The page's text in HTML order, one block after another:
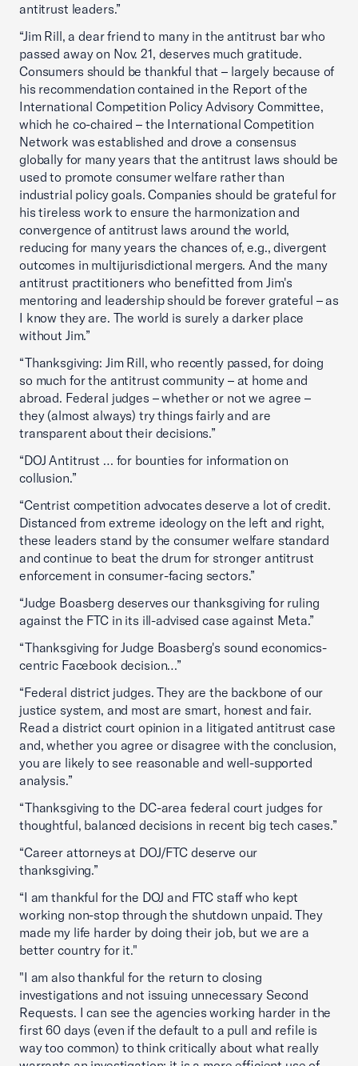
antitrust leaders.”
“Jim Rill, a dear friend to many in the antitrust bar who
passed away on Nov. 21, deserves much gratitude.
Consumers should be thankful that – largely because of
his recommendation contained in the Report of the
International Competition Policy Advisory Committee,
which he co-chaired – the International Competition
Network was established and drove a consensus
globally for many years that the antitrust laws should be
used to promote consumer welfare rather than
industrial policy goals. Companies should be grateful for
his tireless work to ensure the harmonization and
convergence of antitrust laws around the world,
reducing for many years the chances of, e.g., divergent
outcomes in multijurisdictional mergers. And the many
antitrust practitioners who benefitted from Jim's
mentoring and leadership should be forever grateful – as
I know they are. The world is surely a darker place
without Jim.”
“Thanksgiving: Jim Rill, who recently passed, for doing
so much for the antitrust community – at home and
abroad. Federal judges – whether or not we agree –
they (almost always) try things fairly and are
transparent about their decisions.”
“DOJ Antitrust … for bounties for information on
collusion.”
“Centrist competition advocates deserve a lot of credit.
Distanced from extreme ideology on the left and right,
these leaders stand by the consumer welfare standard
and continue to beat the drum for stronger antitrust
enforcement in consumer-facing sectors.”
“Judge Boasberg deserves our thanksgiving for ruling
against the FTC in its ill-advised case against Meta.”
“Thanksgiving for Judge Boasberg's sound economics-
centric Facebook decision…”
“Federal district judges. They are the backbone of our
justice system, and most are smart, honest and fair.
Read a district court opinion in a litigated antitrust case
and, whether you agree or disagree with the conclusion,
you are likely to see reasonable and well-supported
analysis.”
“Thanksgiving to the DC-area federal court judges for
thoughtful, balanced decisions in recent big tech cases.”
“Career attorneys at DOJ/FTC deserve our
thanksgiving.”
“I am thankful for the DOJ and FTC staff who kept
working non-stop through the shutdown unpaid. They
made my life harder by doing their job, but we are a
better country for it."
"I am also thankful for the return to closing
investigations and not issuing unnecessary Second
Requests. I can see the agencies working harder in the
first 60 days (even if the default to a pull and refile is
way too common) to think critically about what really